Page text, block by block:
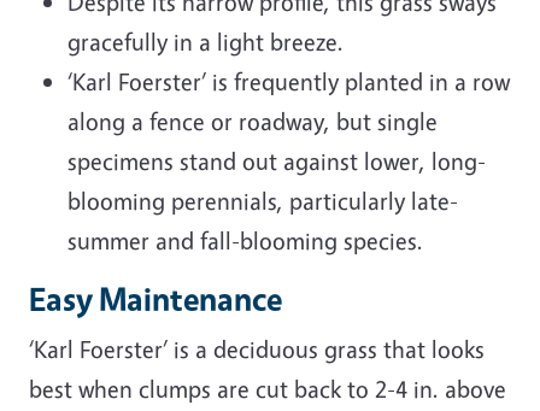
gracefully in a light breeze.
‘Karl Foerster’ is frequently planted in a row
along a fence or roadway, but single
specimens stand out against lower, long-
blooming perennials, particularly late-
summer and fall-blooming species.
Easy Maintenance
‘Karl Foerster’ is a deciduous grass that looks
best when clumps are cut back to 2-4 in. above